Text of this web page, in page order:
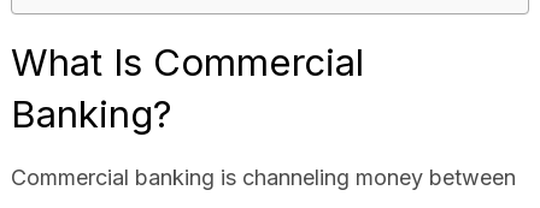
What Is Commercial
Banking?
Commercial banking is channeling money between